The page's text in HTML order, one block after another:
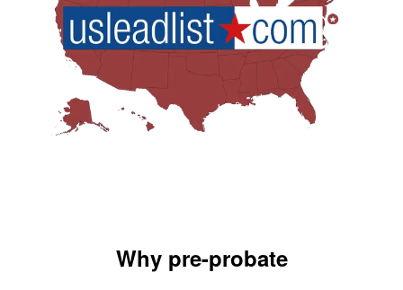
Why pre-probate